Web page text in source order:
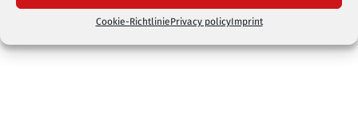
Cookie-RichtliniePrivacy policyImprint